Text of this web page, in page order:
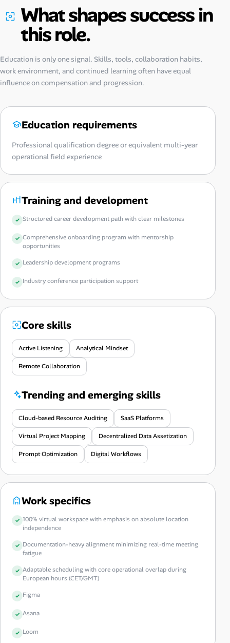
What shapes success in
this role.
Education is only one signal. Skills, tools, collaboration habits,
work environment, and continued learning often have equal
influence on compensation and progression.
Education requirements
Professional qualification degree or equivalent multi-year
operational field experience
Training and development
Structured career development path with clear milestones
Comprehensive onboarding program with mentorship
opportunities
Leadership development programs
Industry conference participation support
Core skills
Active Listening Analytical Mindset
Remote Collaboration
Trending and emerging skills
Cloud-based Resource Auditing SaaS Platforms
Virtual Project Mapping Decentralized Data Assetization
Prompt Optimization Digital Workflows
Work specifics
100% virtual workspace with emphasis on absolute location
independence
Documentation-heavy alignment minimizing real-time meeting
fatigue
Adaptable scheduling with core operational overlap during
European hours (CET/GMT)
Figma
Asana
Loom